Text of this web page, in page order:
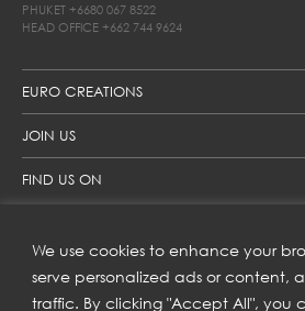
We use cookies to enhance your
serve personalized ads or content,
traffic. By clicking "Accept All", you
EURO CREATIONS
JOIN US
FIND US ON
PHUKET +6680 067 8522
HEAD OFFICE +662 744 9624
SUBSCRIBE TO OUR
Get inspiration delivered directly to